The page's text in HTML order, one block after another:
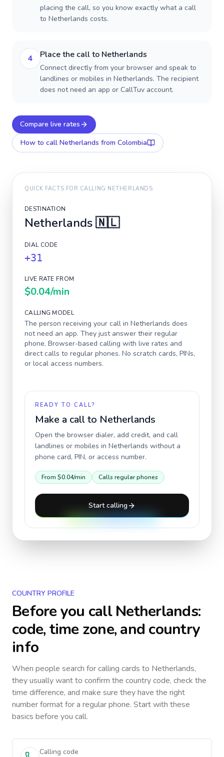
placing the call, so you know exactly what a call
to Netherlands costs.
4 Place the call to Netherlands
Connect directly from your browser and speak to
landlines or mobiles in Netherlands. The recipient
does not need an app or CallTuv account.
Compare live rates
How to call Netherlands from Colombia
QUICK FACTS FOR CALLING NETHERLANDS
DESTINATION
Netherlands🇳🇱
DIAL CODE
+31
LIVE RATE FROM
$0.04/min
CALLING MODEL
The person receiving your call in Netherlands does
not need an app. They just answer their regular
phone. Browser-based calling with live rates and
direct calls to regular phones. No scratch cards, PINs,
or local access numbers.
READY TO CALL?
Make a call to Netherlands
Open the browser dialer, add credit, and call
landlines or mobiles in Netherlands without a
phone card, PIN, or access number.
From $0.04/min Calls regular phones
Start calling
COUNTRY PROFILE
Before you callNetherlands:
code, time zone, and country
info
When people search for calling cards to Netherlands,
they usually want to confirm the country code, check the
time difference, and make sure they have the right
number format for a regular phone. Start with these
basics before you call.
Calling code